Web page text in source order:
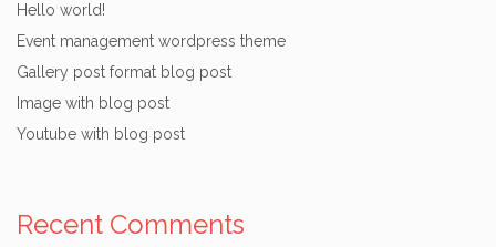
Hello world!
Event management wordpress theme
Gallery post format blog post
Image with blog post
Youtube with blog post
Recent Comments